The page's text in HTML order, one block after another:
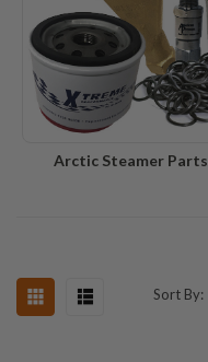
Arctic Steamer Parts
Sort By: